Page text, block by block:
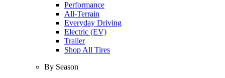
Performance
All-Terrain
Everyday Driving
Electric (EV)
Trailer
Shop All Tires
By Season